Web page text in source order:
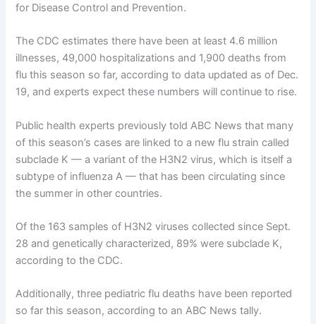
for Disease Control and Prevention.
The CDC estimates there have been at least 4.6 million
illnesses, 49,000 hospitalizations and 1,900 deaths from
flu this season so far, according to data updated as of Dec.
19, and experts expect these numbers will continue to rise.
Public health experts previously told ABC News that many
of this season’s cases are linked to a new flu strain called
subclade K — a variant of the H3N2 virus, which is itself a
subtype of influenza A — that has been circulating since
the summer in other countries.
Of the 163 samples of H3N2 viruses collected since Sept.
28 and genetically characterized, 89% were subclade K,
according to the CDC.
Additionally, three pediatric flu deaths have been reported
so far this season, according to an ABC News tally.